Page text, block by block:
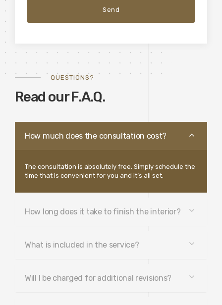
QUESTIONS?
Read our F.A.Q.
How much does the consultation cost?
The consultation is absolutely free. Simply schedule the
time that is convenient for you and it’s all set.
How long does it take to finish the interior?
What is included in the service?
Will I be charged for additional revisions?